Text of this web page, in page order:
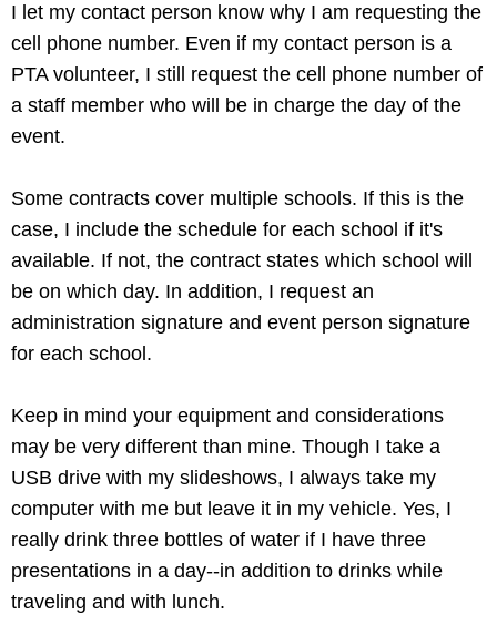
I let my contact person know why I am requesting the
cell phone number. Even if my contact person is a
PTA volunteer, I still request the cell phone number of
a staff member who will be in charge the day of the
event.
Some contracts cover multiple schools. If this is the
case, I include the schedule for each school if it's
available. If not, the contract states which school will
be on which day. In addition, I request an
administration signature and event person signature
for each school.
Keep in mind your equipment and considerations
may be very different than mine. Though I take a
USB drive with my slideshows, I always take my
computer with me but leave it in my vehicle. Yes, I
really drink three bottles of water if I have three
presentations in a day--in addition to drinks while
traveling and with lunch.